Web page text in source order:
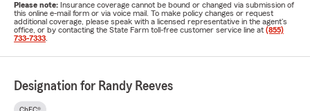
Please note: Insurance coverage cannot be bound or changed via submission of
this online e-mail form or via voice mail. To make policy changes or request
additional coverage, please speak with a licensed representative in the agent's
office, or by contacting the State Farm toll-free customer service line at (855)
733-7333
Designation for Randy Reeves